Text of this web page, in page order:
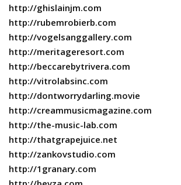
http://ghislainjm.com
http://rubemrobierb.com
http://vogelsanggallery.com
http://meritageresort.com
http://beccarebytrivera.com
http://vitrolabsinc.com
http://dontworrydarling.movie
http://creammusicmagazine.com
http://the-music-lab.com
http://thatgrapejuice.net
http://zankovstudio.com
http://1granary.com